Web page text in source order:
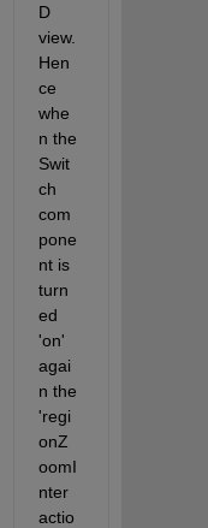
D
view.
Hen
ce
whe
n the
Swit
ch
com
pone
nt is
turn
ed
'on'
agai
n the
'regi
onZ
oomI
nter
actio